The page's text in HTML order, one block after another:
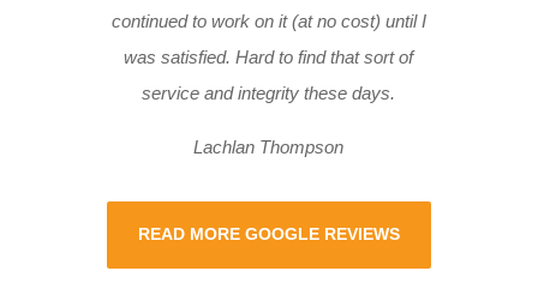
continued to work on it (at no cost) until I
was satisfied. Hard to find that sort of
service and integrity these days.
Lachlan Thompson
READ MORE GOOGLE REVIEWS